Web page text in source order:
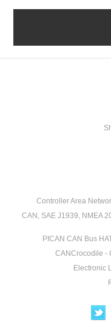
Controller Area
CAN, SAE J1939, NMEA
PICAN CAN Bus
CANCrocodile -
Electronic